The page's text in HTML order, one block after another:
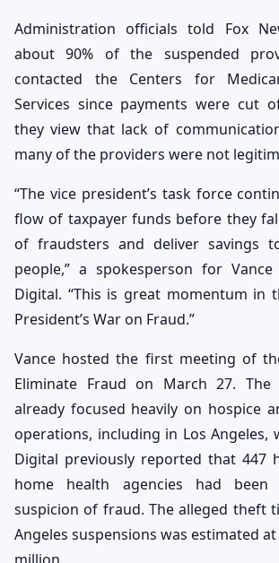
Administration officials told Fox
about 90% of the suspended
contacted the Centers for
Services since payments were cut
they view that lack of
many of the providers were not
“The vice president’s task force
flow of taxpayer funds before they
of fraudsters and deliver savings
people,” a spokesperson for
Digital. “This is great momentum
President’s War on Fraud.”
Vance hosted the first meeting of
Eliminate Fraud on March 27.
already focused heavily on hospice
operations, including in Los Angeles,
Digital previously reported that 447
home health agencies had been
suspicion of fraud. The alleged theft
Angeles suspensions was estimated